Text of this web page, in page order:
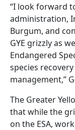
“I look forward
administration,
Burgum, and
GYE grizzly as
Endangered
species
management,”
The Greater
that while the
on the ESA,